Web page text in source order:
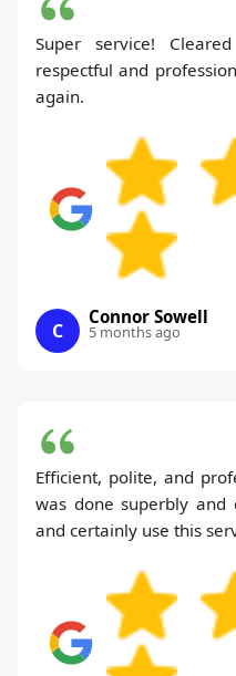
Super service!
respectful and
again.
C
Connor Sowell
5 months ago
Efficient, polite, and
was done superbly and
and certainly use this